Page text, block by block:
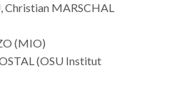
Christian MARSCHAL
(MIO)
(OSU Institut